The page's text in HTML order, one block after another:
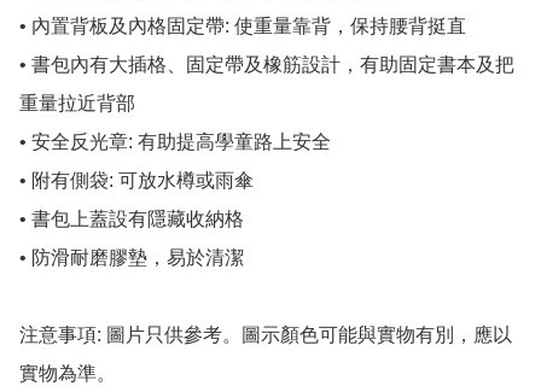
• 內置背板及內格固定帶: 使重量靠背，保持腰背挺直
• 書包內有大插格、固定帶及橡筋設計，有助固定書本及把
重量拉近背部
• 安全反光章: 有助提高學童路上安全
• 附有側袋: 可放水樽或雨傘
• 書包上蓋設有隱藏收納格
• 防滑耐磨膠墊，易於清潔
注意事項: 圖片只供參考。圖示顏色可能與實物有別，應以
實物為準。